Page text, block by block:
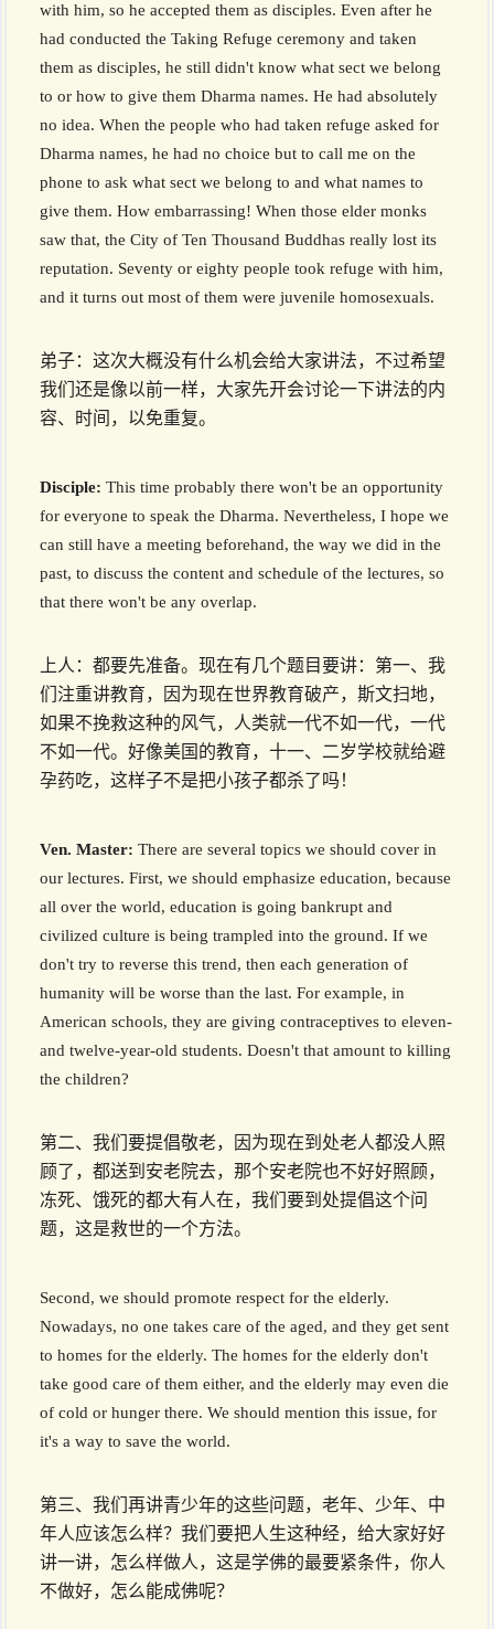
with him, so he accepted them as disciples. Even after he
had conducted the Taking Refuge ceremony and taken
them as disciples, he still didn't know what sect we belong
to or how to give them Dharma names. He had absolutely
no idea. When the people who had taken refuge asked for
Dharma names, he had no choice but to call me on the
phone to ask what sect we belong to and what names to
give them. How embarrassing! When those elder monks
saw that, the City of Ten Thousand Buddhas really lost its
reputation. Seventy or eighty people took refuge with him,
and it turns out most of them were juvenile homosexuals.
弟子：这次大概没有什么机会给大家讲法，不过希望
我们还是像以前一样，大家先开会讨论一下讲法的内
容、时间，以免重复。
Disciple: This time probably there won't be an opportunity
for everyone to speak the Dharma. Nevertheless, I hope we
can still have a meeting beforehand, the way we did in the
past, to discuss the content and schedule of the lectures, so
that there won't be any overlap.
上人：都要先准备。现在有几个题目要讲：第一、我
们注重讲教育，因为现在世界教育破产，斯文扫地，
如果不挽救这种的风气，人类就一代不如一代，一代
不如一代。好像美国的教育，十一、二岁学校就给避
孕药吃，这样子不是把小孩子都杀了吗！
Ven. Master: There are several topics we should cover in
our lectures. First, we should emphasize education, because
all over the world, education is going bankrupt and
civilized culture is being trampled into the ground. If we
don't try to reverse this trend, then each generation of
humanity will be worse than the last. For example, in
American schools, they are giving contraceptives to eleven-
and twelve-year-old students. Doesn't that amount to killing
the children?
第二、我们要提倡敬老，因为现在到处老人都没人照
顾了，都送到安老院去，那个安老院也不好好照顾，
冻死、饿死的都大有人在，我们要到处提倡这个问
题，这是救世的一个方法。
Second, we should promote respect for the elderly.
Nowadays, no one takes care of the aged, and they get sent
to homes for the elderly. The homes for the elderly don't
take good care of them either, and the elderly may even die
of cold or hunger there. We should mention this issue, for
it's a way to save the world.
第三、我们再讲青少年的这些问题，老年、少年、中
年人应该怎么样？我们要把人生这种经，给大家好好
讲一讲，怎么样做人，这是学佛的最要紧条件，你人
不做好，怎么能成佛呢？